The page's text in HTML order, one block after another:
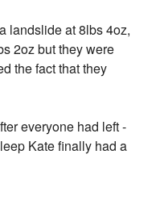
landslide at 8lbs 4oz,
2oz but they were
the fact that they
everyone had left -
Kate finally had a